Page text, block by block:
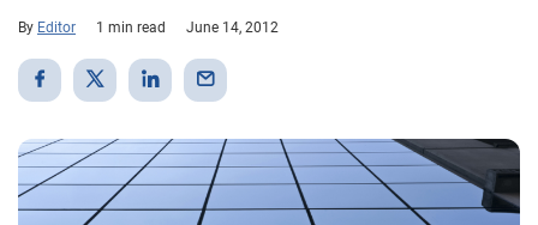
By Editor 1 min read June 14, 2012